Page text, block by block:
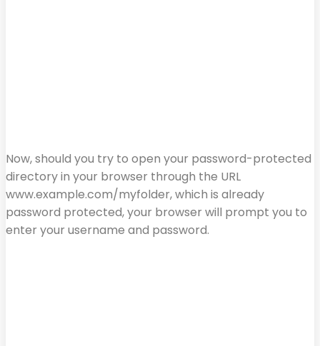
Now, should you try to open your password-protected
directory in your browser through the URL
www.example.com/myfolder, which is already
password protected, your browser will prompt you to
enter your username and password.